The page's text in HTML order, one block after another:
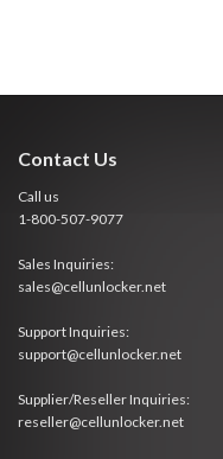
Contact Us
Call us
1-800-507-9077
Sales Inquiries:
sales@cellunlocker.net
Support Inquiries:
support@cellunlocker.net
Supplier/Reseller Inquiries:
reseller@cellunlocker.net